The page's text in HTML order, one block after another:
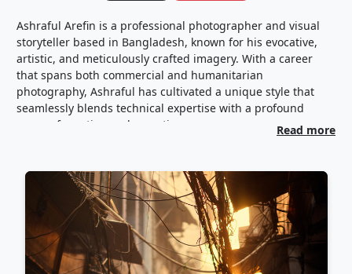
Ashraful Arefin is a professional photographer and visual
storyteller based in Bangladesh, known for his evocative,
artistic, and meticulously crafted imagery. With a career
that spans both commercial and humanitarian
photography, Ashraful has cultivated a unique style that
seamlessly blends technical expertise with a profound
sense of emotion and narrative.
Read more